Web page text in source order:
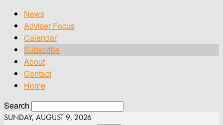
News
Adviser Focus
Calendar
Subscribe
About
Contact
Home
Search
SUNDAY, AUGUST 9, 2026